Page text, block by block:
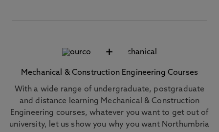
+
Mechanical & Construction Engineering Courses
With a wide range of undergraduate, postgraduate
and distance learning Mechanical & Construction
Engineering courses, whatever you want to get out of
university, let us show you why you want Northumbria